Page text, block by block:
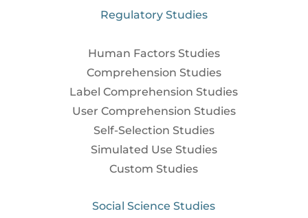
Regulatory Studies
Human Factors Studies
Comprehension Studies
Label Comprehension Studies
User Comprehension Studies
Self-Selection Studies
Simulated Use Studies
Custom Studies
Social Science Studies